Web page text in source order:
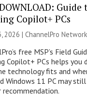
Guide
Copilot+ PCs
2026 | ChannelPro Network
free MSP’s Field
Copilot+ PCs helps you
technology fits and
Windows 11 PC may
recommendation.